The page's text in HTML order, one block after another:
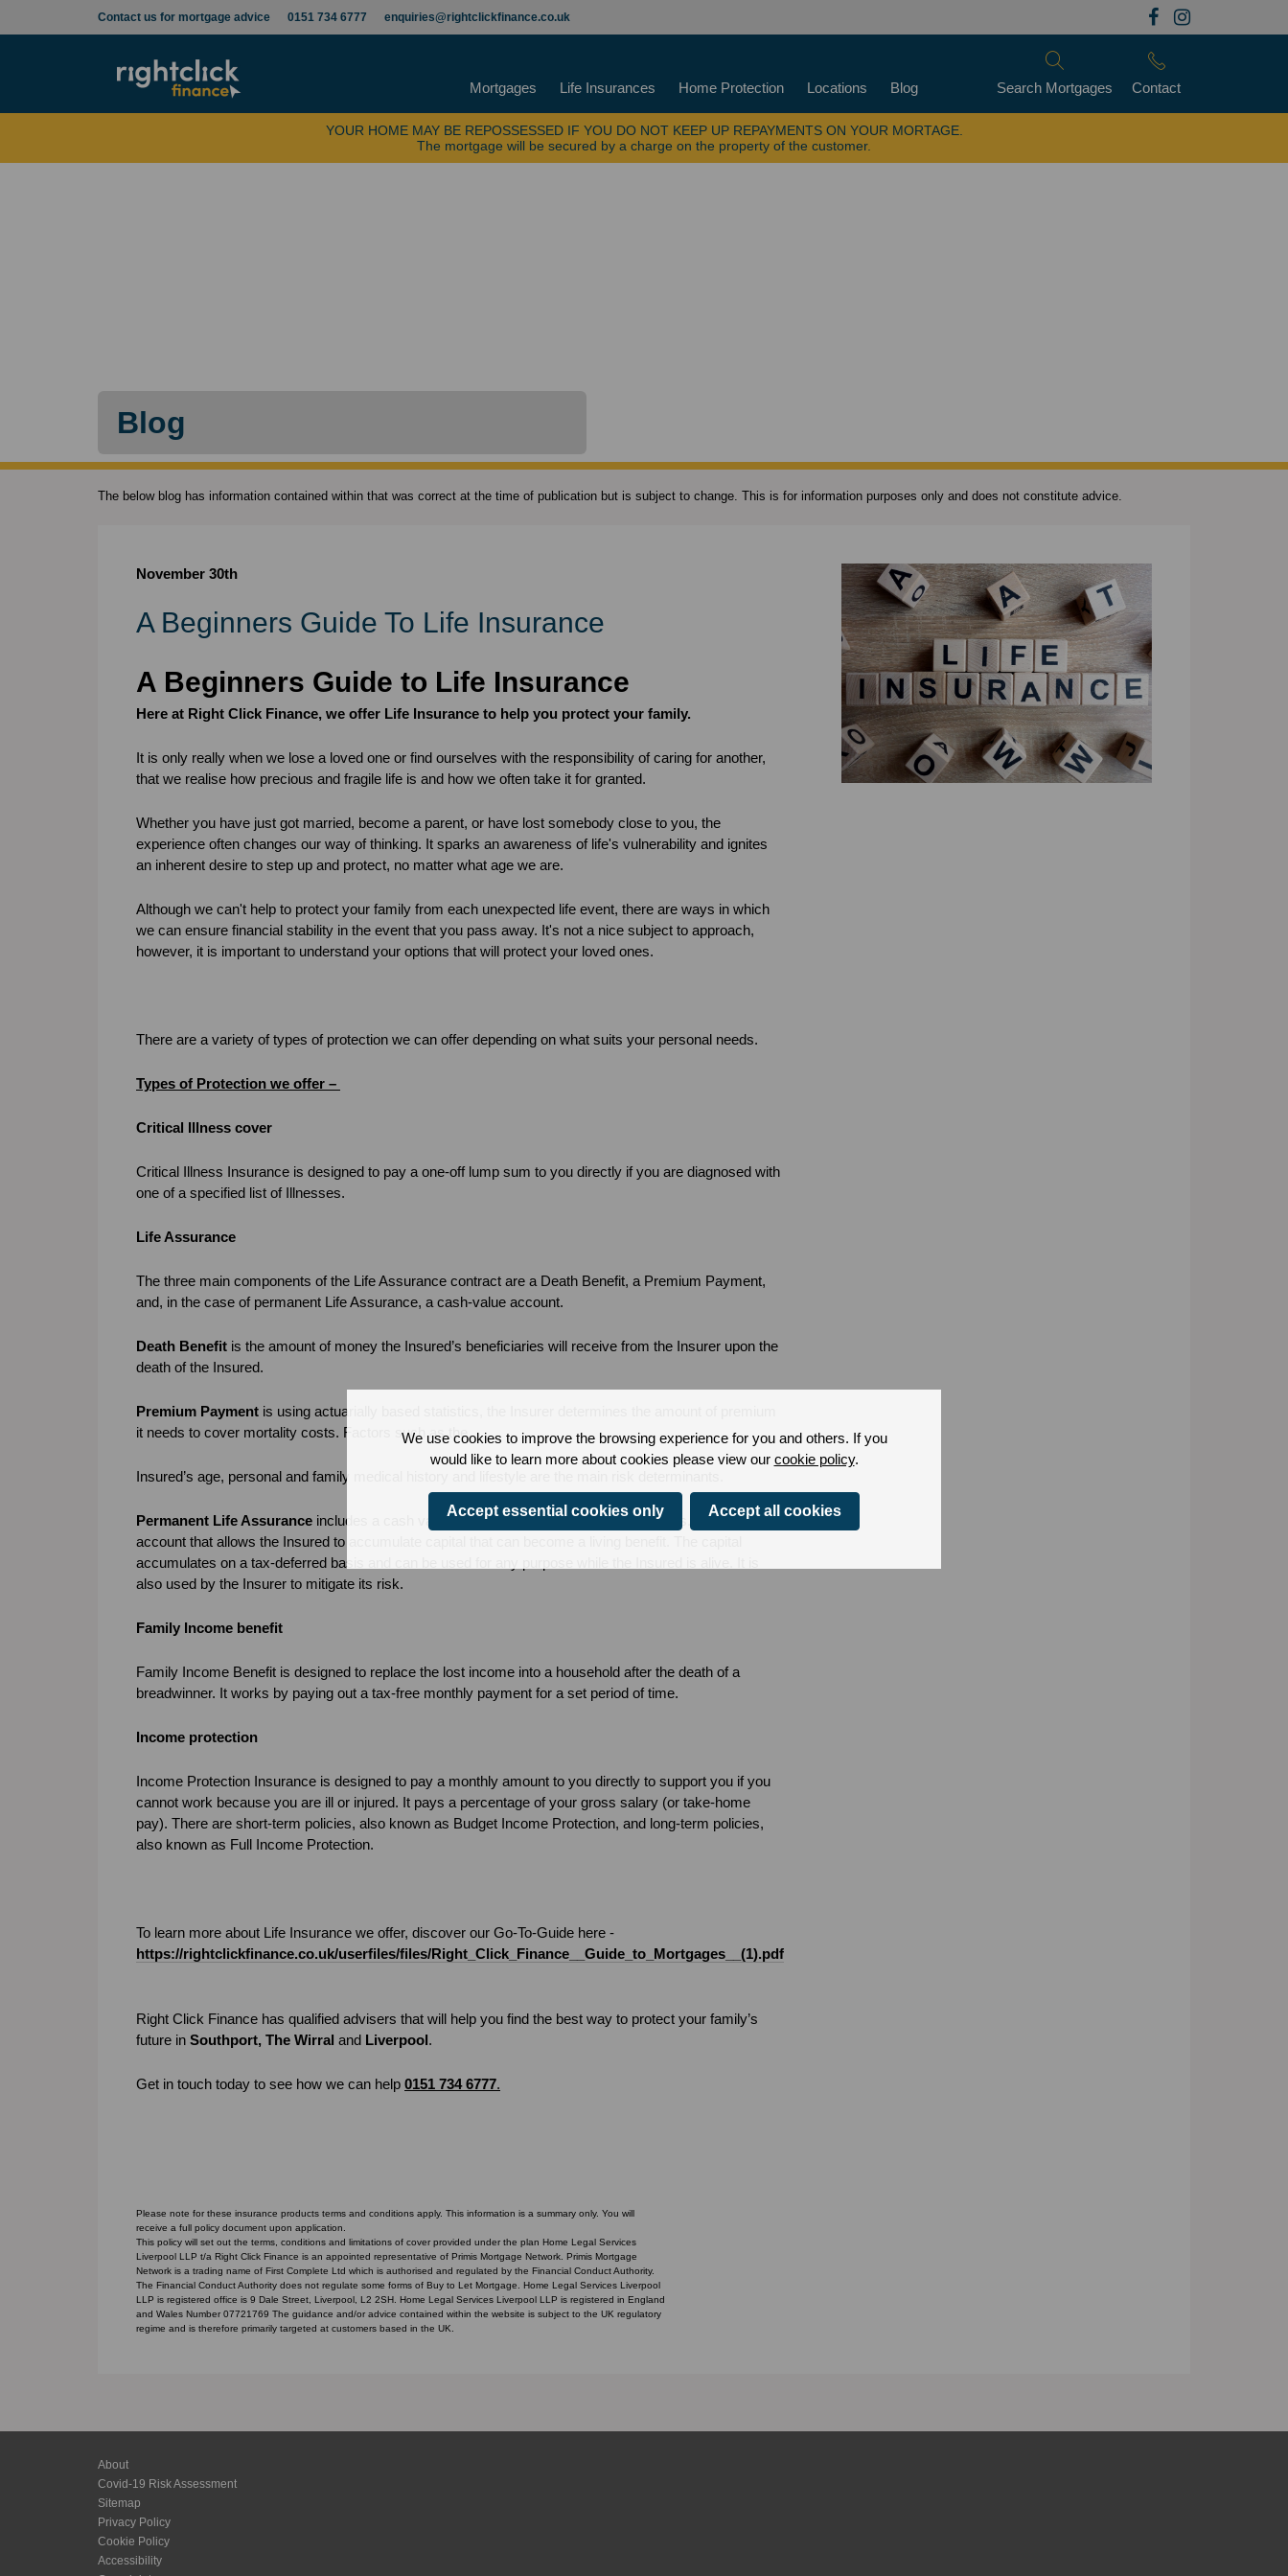
Contact us for mortgage advice 0151 734 6777 enquiries@rightclickfinance.co.uk
Mortgages Life Insurances Home Protection Locations Blog Search Mortgages Contact
YOUR HOME MAY BE REPOSSESSED IF YOU DO NOT KEEP UP REPAYMENTS ON YOUR MORTAGE.
The mortgage will be secured by a charge on the property of the customer.
Blog
The below blog has information contained within that was correct at the time of publication but is subject to change. This is for information purposes only and does not constitute advice.
November 30th
A Beginners Guide To Life Insurance
A Beginners Guide to Life Insurance
Here at Right Click Finance, we offer Life Insurance to help you protect your family.
It is only really when we lose a loved one or find ourselves with the responsibility of caring for another,
that we realise how precious and fragile life is and how we often take it for granted.
Whether you have just got married, become a parent, or have lost somebody close to you, the
experience often changes our way of thinking. It sparks an awareness of life's vulnerability and ignites
an inherent desire to step up and protect, no matter what age we are.
Although we can't help to protect your family from each unexpected life event, there are ways in which
we can ensure financial stability in the event that you pass away. It's not a nice subject to approach,
however, it is important to understand your options that will protect your loved ones.
There are a variety of types of protection we can offer depending on what suits your personal needs.
Types of Protection we offer –
Critical Illness cover
Critical Illness Insurance is designed to pay a one-off lump sum to you directly if you are diagnosed with
one of a specified list of Illnesses.
Life Assurance
The three main components of the Life Assurance contract are a Death Benefit, a Premium Payment,
and, in the case of permanent Life Assurance, a cash-value account.
Death Benefit is the amount of money the Insured’s beneficiaries will receive from the Insurer upon the
death of the Insured.
Premium Payment is using actuarially based statistics, the Insurer determines the amount of premium
it needs to cover mortality costs. Factors such as the
Insured’s age, personal and family medical history and lifestyle are the main risk determinants.
Permanent Life Assurance includes a cash value component that serves two purposes. It is a savings
account that allows the Insured to accumulate capital that can become a living benefit. The capital
accumulates on a tax-deferred basis and can be used for any purpose while the Insured is alive. It is
also used by the Insurer to mitigate its risk.
Family Income benefit
Family Income Benefit is designed to replace the lost income into a household after the death of a
breadwinner. It works by paying out a tax-free monthly payment for a set period of time.
Income protection
Income Protection Insurance is designed to pay a monthly amount to you directly to support you if you
cannot work because you are ill or injured. It pays a percentage of your gross salary (or take-home
pay). There are short-term policies, also known as Budget Income Protection, and long-term policies,
also known as Full Income Protection.
To learn more about Life Insurance we offer, discover our Go-To-Guide here -
https://rightclickfinance.co.uk/userfiles/files/Right_Click_Finance__Guide_to_Mortgages__(1).pdf
Right Click Finance has qualified advisers that will help you find the best way to protect your family’s
future in Southport, The Wirral and Liverpool.
Get in touch today to see how we can help 0151 734 6777.
Please note for these insurance products terms and conditions apply. This information is a summary only. You will
receive a full policy document upon application.
This policy will set out the terms, conditions and limitations of cover provided under the plan Home Legal Services
Liverpool LLP t/a Right Click Finance is an appointed representative of Primis Mortgage Network. Primis Mortgage
Network is a trading name of First Complete Ltd which is authorised and regulated by the Financial Conduct Authority.
The Financial Conduct Authority does not regulate some forms of Buy to Let Mortgage. Home Legal Services Liverpool
LLP is registered office is 9 Dale Street, Liverpool, L2 2SH. Home Legal Services Liverpool LLP is registered in England
and Wales Number 07721769 The guidance and/or advice contained within the website is subject to the UK regulatory
regime and is therefore primarily targeted at customers based in the UK.
About
Covid-19 Risk Assessment
Sitemap
Privacy Policy
Cookie Policy
Accessibility
We use cookies to improve the browsing experience for you and others. If you
would like to learn more about cookies please view our cookie policy.
Accept essential cookies only Accept all cookies